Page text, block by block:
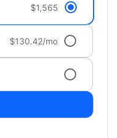
$1,565
$130.42/mo